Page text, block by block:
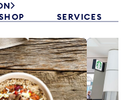
SERVICES